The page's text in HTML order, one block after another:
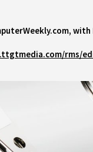
with
rms/